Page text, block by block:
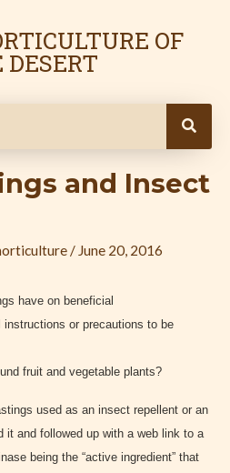
OF
and Insect
/ June 20, 2016
have on beneficial
or precautions to be
fruit and vegetable plants?
used as an insect repellent or an
it and followed up with a web link to a
being the “active ingredient” that